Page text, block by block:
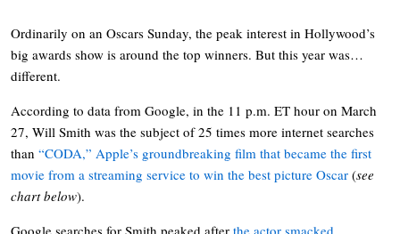
Ordinarily on an Oscars Sunday, the peak interest in Hollywood’s
big awards show is around the top winners. But this year was…
different.
According to data from Google, in the 11 p.m. ET hour on March
27, Will Smith was the subject of 25 times more internet searches
than “CODA,” Apple’s groundbreaking film that became the first
movie from a streaming service to win the best picture Oscar (see
chart below).
Google searches for Smith peaked after the actor smacked